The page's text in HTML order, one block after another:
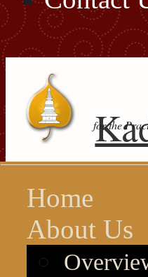
Search this site
for the
Home
About Us